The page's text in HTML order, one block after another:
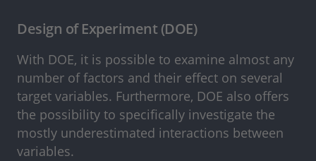
Design of Experiment (DOE)
With DOE, it is possible to examine almost any
number of factors and their effect on several
target variables. Furthermore, DOE also offers
the possibility to specifically investigate the
mostly underestimated interactions between
variables.